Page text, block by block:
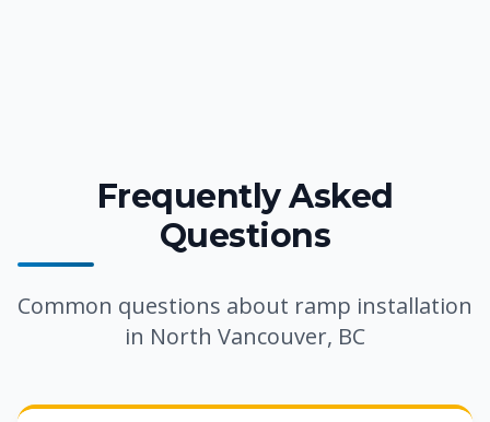
Frequently Asked
Questions
Common questions about ramp installation
in North Vancouver, BC